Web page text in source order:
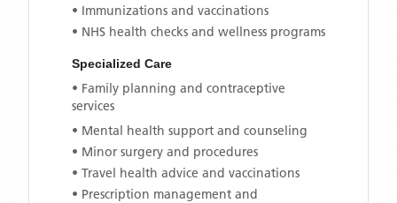
• Immunizations and vaccinations
• NHS health checks and wellness programs
Specialized Care
• Family planning and contraceptive
services
• Mental health support and counseling
• Minor surgery and procedures
• Travel health advice and vaccinations
• Prescription management and